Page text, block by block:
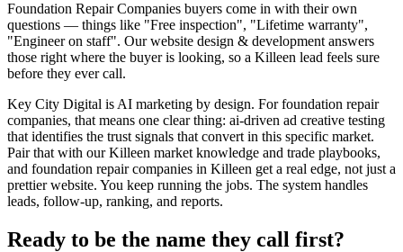
Foundation Repair Companies buyers come in with their own
questions — things like "Free inspection", "Lifetime warranty",
"Engineer on staff". Our website design & development answers
those right where the buyer is looking, so a Killeen lead feels sure
before they ever call.
Key City Digital is AI marketing by design. For foundation repair
companies, that means one clear thing: ai-driven ad creative testing
that identifies the trust signals that convert in this specific market.
Pair that with our Killeen market knowledge and trade playbooks,
and foundation repair companies in Killeen get a real edge, not just a
prettier website. You keep running the jobs. The system handles
leads, follow-up, ranking, and reports.
Ready to be the name they call first?